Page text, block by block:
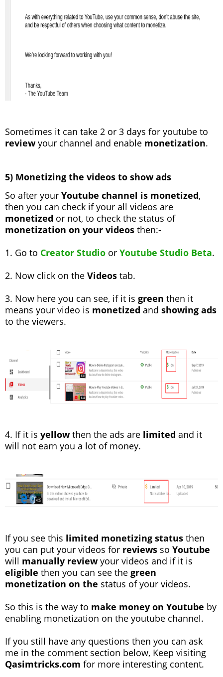
Sometimes it can take 2 or 3 days for youtube to
reviewyour channel and enable monetization.
5) Monetizing the videos to show ads
So after your Youtube channel is monetized,
then you can check if your all videos are
monetized or not, to check the status of
monetization on your videos then:-
1. Go to Creator Studio or Youtube Studio Beta.
2. Now click on the Videos tab.
3. Now here you can see, if it is green then it
means your video is monetized and showing ads
to the viewers.
4. If it is yellowthen the ads are limited and it
will not earn you a lot of money.
If you see this limited monetizing status then
you can put your videos for reviews so Youtube
will manually reviewyour videos and if it is
eligible then you can see the green
monetization on the status of your videos.
So this is the way to make money on Youtube by
enabling monetization on the youtube channel.
If you still have any questions then you can ask
me in the comment section below, Keep visiting
Qasimtricks.com for more interesting content.